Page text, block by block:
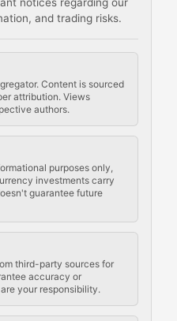
and trading risks.
Content is sourced
attribution. Views
authors.
purposes only,
investments carry
guarantee future
third-party sources for
accuracy or
your responsibility.
on cryptocurrency mining,
developments, policy
compliance
court decisions,
proposals, protocol rules,